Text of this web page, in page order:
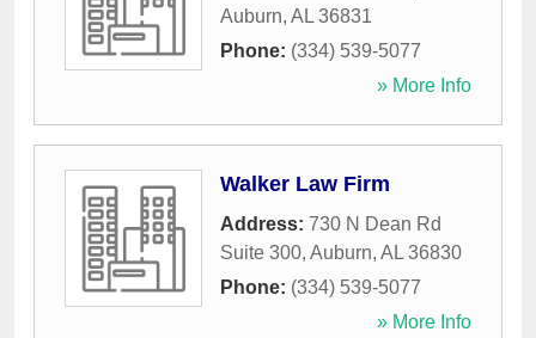
Auburn, AL 36831
Phone: (334) 539-5077
» More Info
Walker Law Firm
Address: 730 N Dean Rd
Suite 300, Auburn, AL 36830
Phone: (334) 539-5077
» More Info